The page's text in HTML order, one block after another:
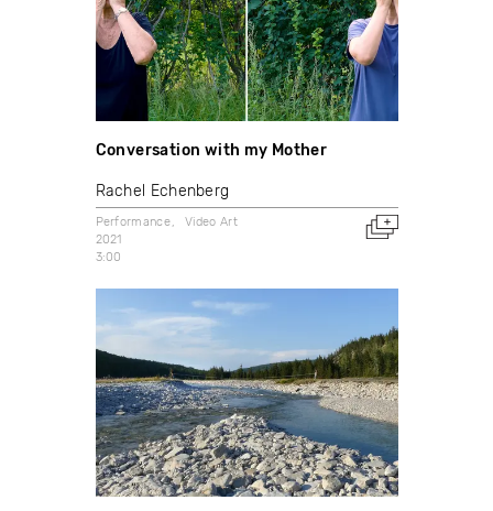
Conversation with my Mother
Rachel Echenberg
Performance
Video Art
2021
3:00